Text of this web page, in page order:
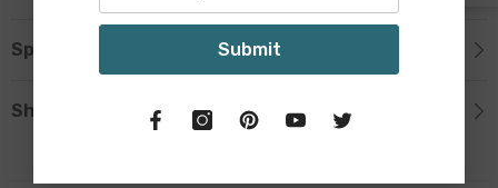
Specification
Shipping & Return
Submit